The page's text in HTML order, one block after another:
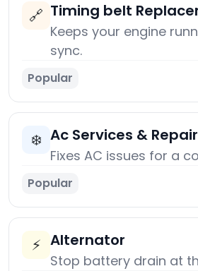
🔗 Timing belt
Keeps your engine
sync.
Popular
❄️ Ac Services & Repair
Fixes AC issues for a
Popular
⚡ Alternator
Stop battery drain at